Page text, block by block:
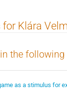
for Klára
the
as a stimulus for